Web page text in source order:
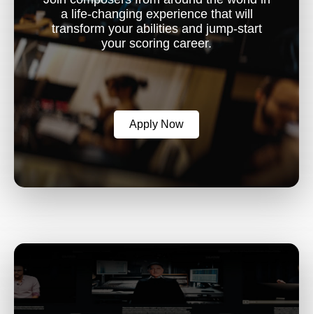
a life-changing experience that will
transform your abilities and jump-start
your scoring career.
Apply Now